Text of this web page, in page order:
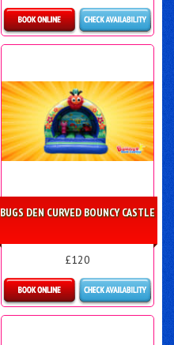
Details & Bookings
BUGS DEN CURVED BOUNCY CASTLE
£120
Details & Bookings